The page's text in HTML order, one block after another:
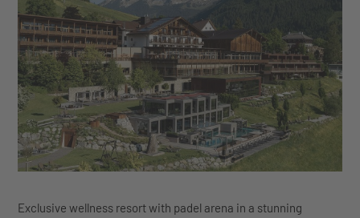
Exclusive wellness resort with padel arena in a stunning